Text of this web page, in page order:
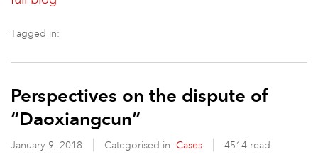
Tagged in:
Perspectives on the dispute of
“Daoxiangcun”
January 9, 2018 Categorised in: Cases 4514 read